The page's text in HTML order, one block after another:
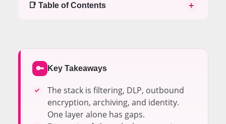
📑 Table of Contents +
Encryption Handles Outbound Confidentiality
Inbound Filtering Blocks Threats Before Delivery
DLP Enforces Policy on Sensitive Content
VPNs Add a Network Layer That Overlaps Partially
Archiving Preserves Compliance Evidence
Identity Controls Guard the Mailbox Access Point
🔑 Key Takeaways
The stack is filtering, DLP, outbound
encryption, archiving, and identity.
One layer alone has gaps.